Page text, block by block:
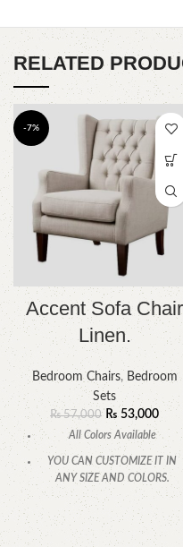
RELATED
-7%
Accent Sofa Chair
Linen.
Bedroom Chairs, Bedroom
Sets
₨57,000 ₨53,000
All Colors Available
YOU CAN CUSTOMIZE IT IN
ANY SIZE AND COLORS.
CALL OR WHATSAPP.